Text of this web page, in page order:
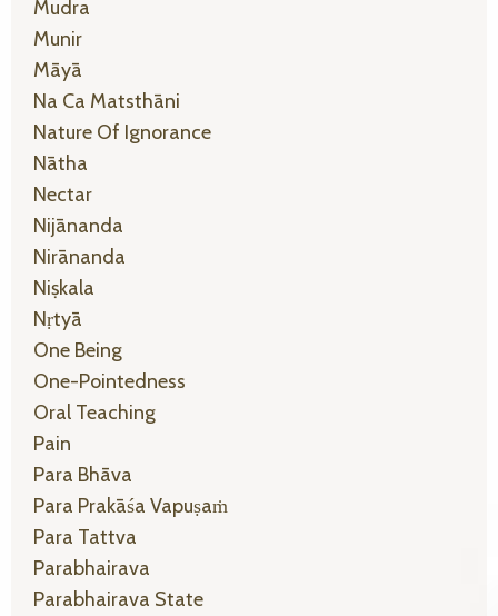
Mudra
Munir
Māyā
Na Ca Matsthāni
Nature Of Ignorance
Nātha
Nectar
Nijānanda
Nirānanda
Niṣkala
Nṛtyā
One Being
One-Pointedness
Oral Teaching
Pain
Para Bhāva
Para Prakāśa Vapuṣaṁ
Para Tattva
Parabhairava
Parabhairava State